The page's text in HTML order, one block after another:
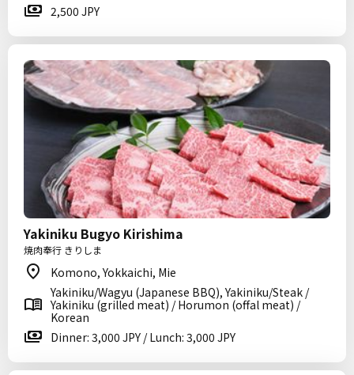
2,500 JPY
Yakiniku Bugyo Kirishima
焼肉奉行 きりしま
Komono, Yokkaichi, Mie
Yakiniku/Wagyu (Japanese BBQ), Yakiniku/Steak /
Yakiniku (grilled meat) / Horumon (offal meat) /
Korean
Dinner: 3,000 JPY / Lunch: 3,000 JPY